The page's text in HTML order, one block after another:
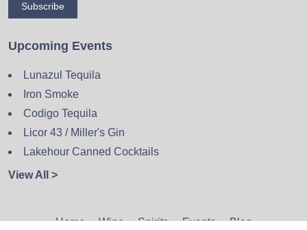
Subscribe
Upcoming Events
Lunazul Tequila
Iron Smoke
Codigo Tequila
Licor 43 / Miller's Gin
Lakehour Canned Cocktails
View All >
Home Wine Spirits Events Blog